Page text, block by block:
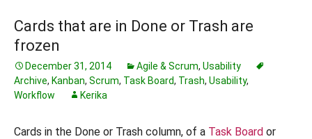
Cards that are in Done or Trash are
frozen
December 31, 2014 Agile & Scrum, Usability
Archive, Kanban, Scrum, Task Board, Trash, Usability,
Workflow
Kerika
Cards in the Done or Trash column, of a Task Board or